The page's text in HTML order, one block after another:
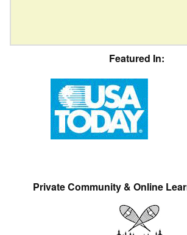
Featured In:
Private Community & Online